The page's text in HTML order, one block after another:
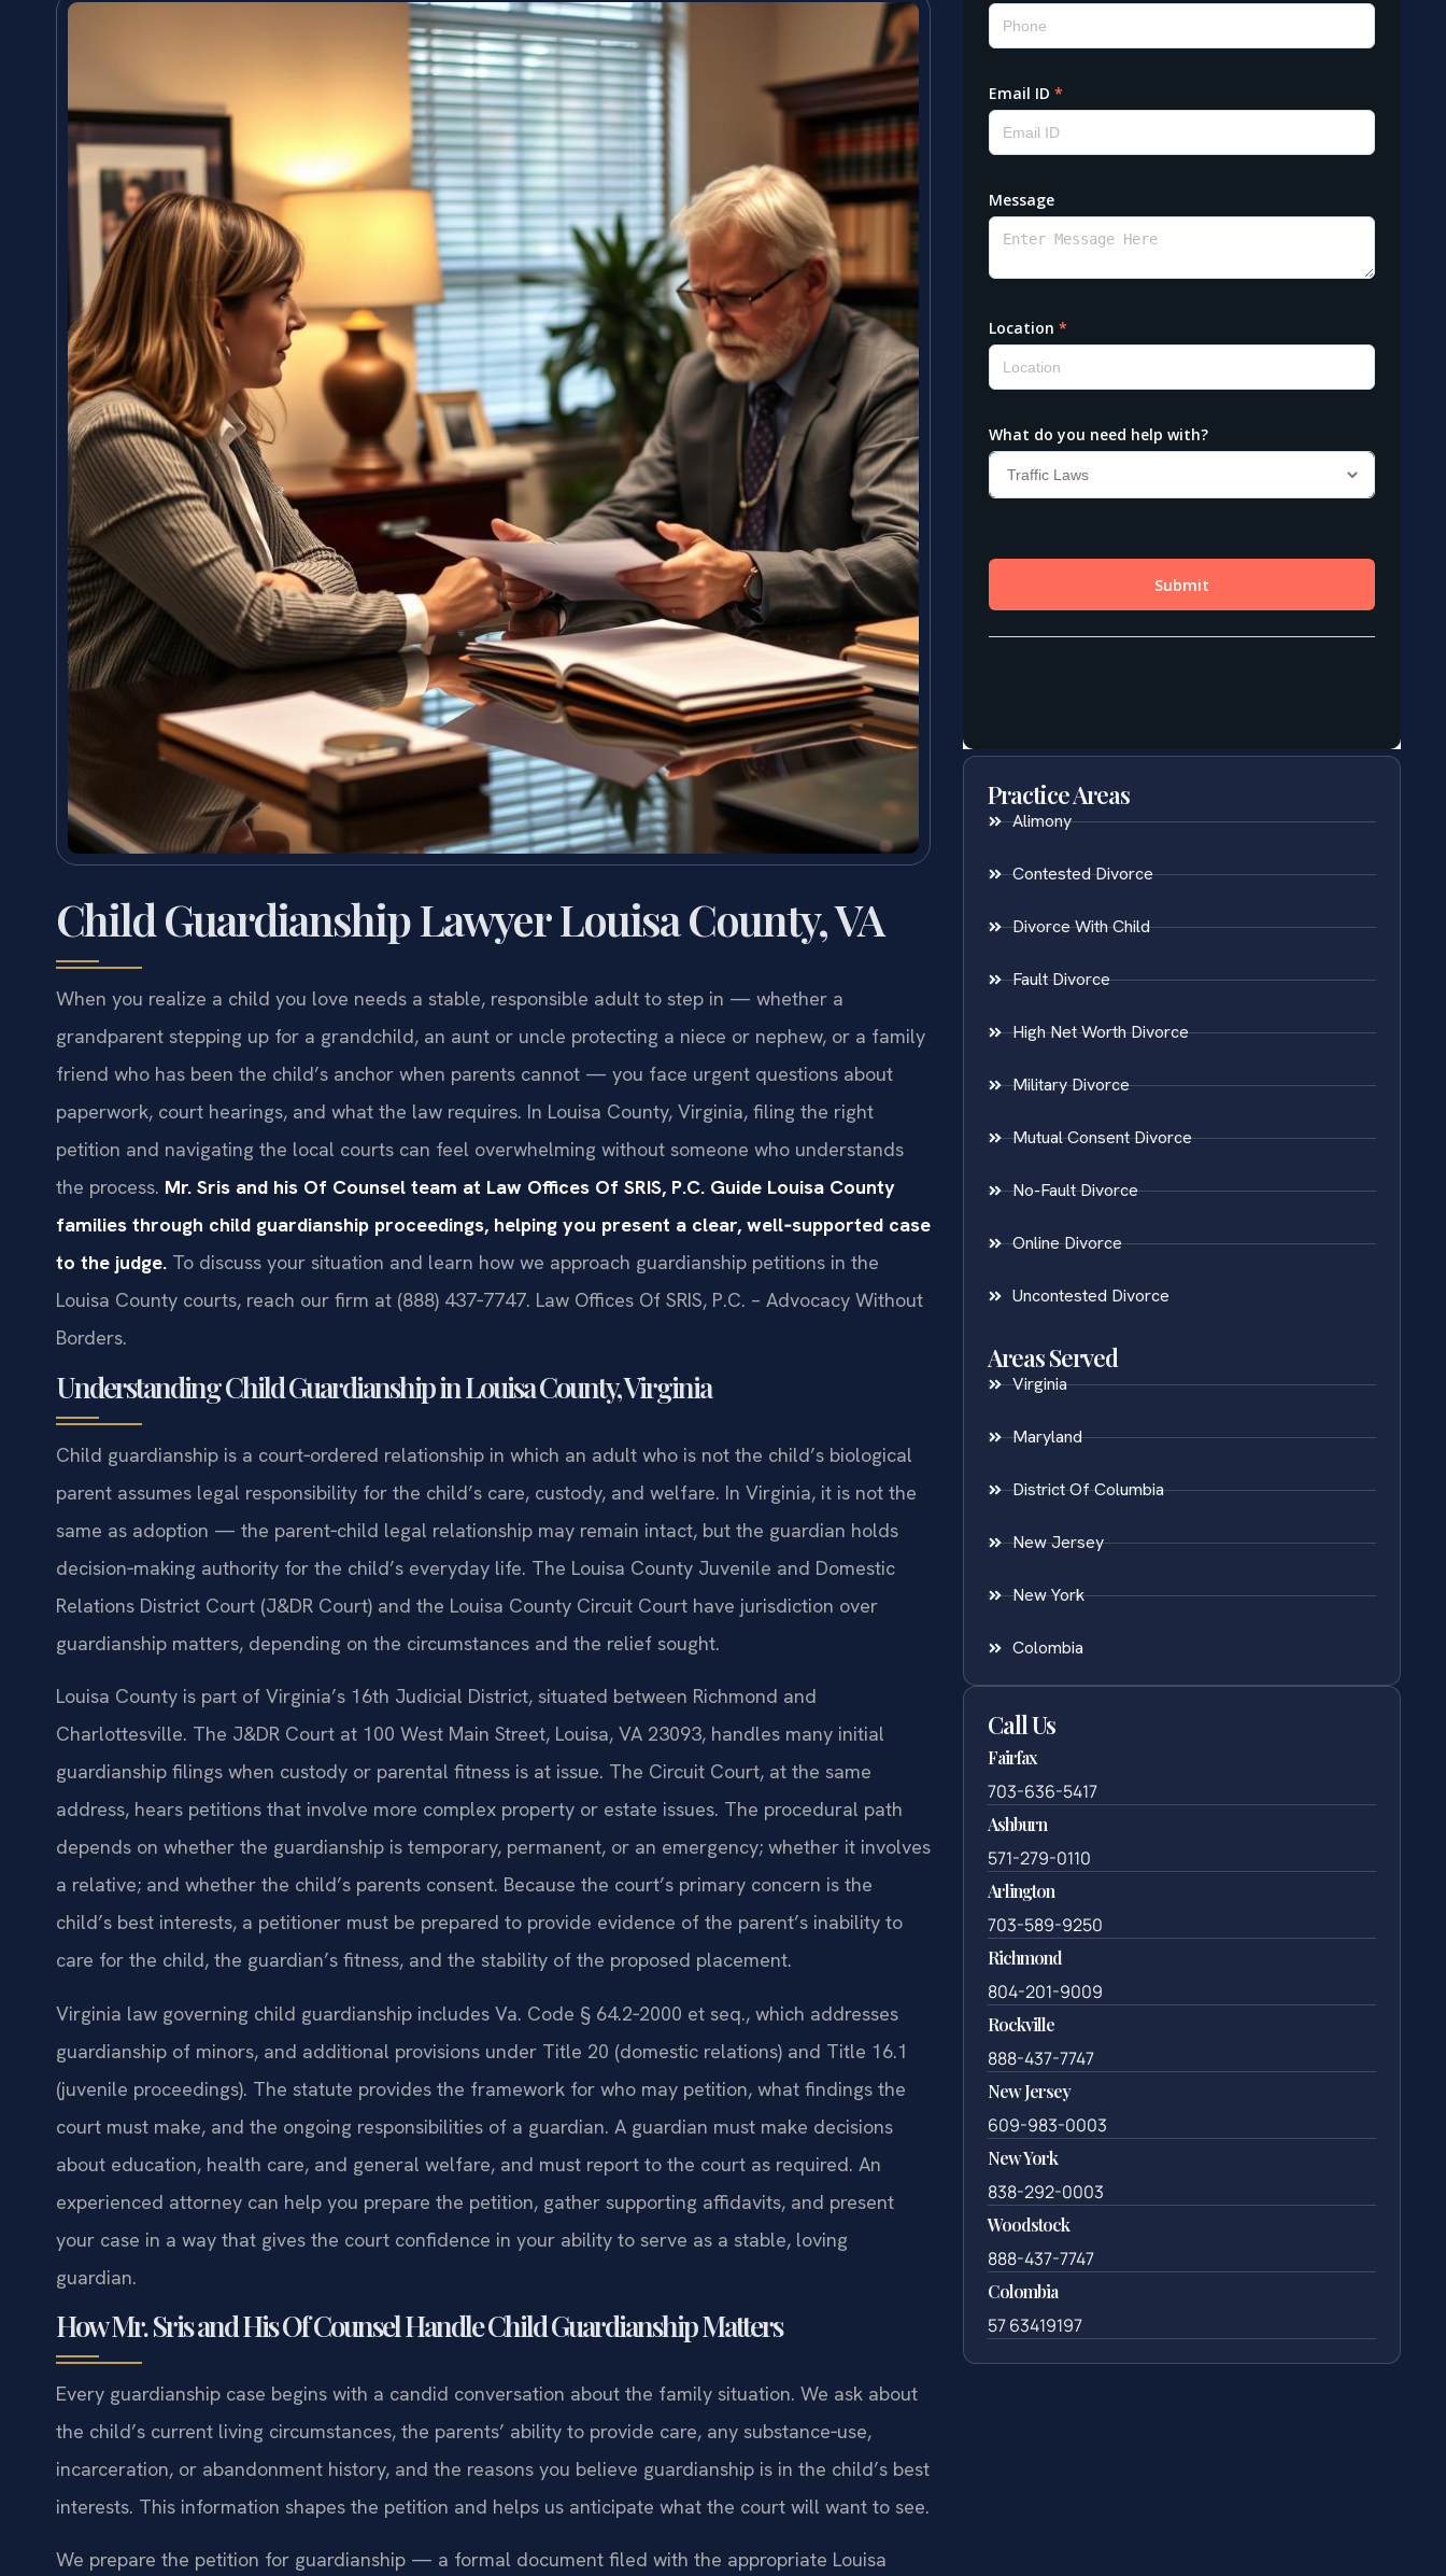
Child Guardianship Lawyer Louisa County, VA
When you realize a child you love needs a stable, responsible adult to step in — whether a
grandparent stepping up for a grandchild, an aunt or uncle protecting a niece or nephew, or a family
friend who has been the child’s anchor when parents cannot — you face urgent questions about
paperwork, court hearings, and what the law requires. In Louisa County, Virginia, filing the right
petition and navigating the local courts can feel overwhelming without someone who understands
the process. Mr. Sris and his Of Counsel team at Law Offices Of SRIS, P.C. Guide Louisa County
families through child guardianship proceedings, helping you present a clear, well‑supported case
to the judge. To discuss your situation and learn how we approach guardianship petitions in the
Louisa County courts, reach our firm at (888) 437‑7747. Law Offices Of SRIS, P.C. – Advocacy Without
Borders.
Understanding Child Guardianship in Louisa County, Virginia
Child guardianship is a court‑ordered relationship in which an adult who is not the child’s biological
parent assumes legal responsibility for the child’s care, custody, and welfare. In Virginia, it is not the
same as adoption — the parent‑child legal relationship may remain intact, but the guardian holds
decision‑making authority for the child’s everyday life. The Louisa County Juvenile and Domestic
Relations District Court (J&DR Court) and the Louisa County Circuit Court have jurisdiction over
guardianship matters, depending on the circumstances and the relief sought.
Louisa County is part of Virginia’s 16th Judicial District, situated between Richmond and
Charlottesville. The J&DR Court at 100 West Main Street, Louisa, VA 23093, handles many initial
guardianship filings when custody or parental fitness is at issue. The Circuit Court, at the same
address, hears petitions that involve more complex property or estate issues. The procedural path
depends on whether the guardianship is temporary, permanent, or an emergency; whether it involves
a relative; and whether the child’s parents consent. Because the court’s primary concern is the
child’s best interests, a petitioner must be prepared to provide evidence of the parent’s inability to
care for the child, the guardian’s fitness, and the stability of the proposed placement.
Virginia law governing child guardianship includes Va. Code § 64.2‑2000 et seq., which addresses
guardianship of minors, and additional provisions under Title 20 (domestic relations) and Title 16.1
(juvenile proceedings). The statute provides the framework for who may petition, what findings the
court must make, and the ongoing responsibilities of a guardian. A guardian must make decisions
about education, health care, and general welfare, and must report to the court as required. An
experienced attorney can help you prepare the petition, gather supporting affidavits, and present
your case in a way that gives the court confidence in your ability to serve as a stable, loving
guardian.
How Mr. Sris and His Of Counsel Handle Child Guardianship Matters
Every guardianship case begins with a candid conversation about the family situation. We ask about
the child’s current living circumstances, the parents’ ability to provide care, any substance‑use,
incarceration, or abandonment history, and the reasons you believe guardianship is in the child’s best
interests. This information shapes the petition and helps us anticipate what the court will want to see.
We prepare the petition for guardianship — a formal document filed with the appropriate Louisa
Practice Areas
Alimony
Contested Divorce
Divorce With Child
Fault Divorce
High Net Worth Divorce
Military Divorce
Mutual Consent Divorce
No-Fault Divorce
Online Divorce
Uncontested Divorce
Areas Served
Virginia
Maryland
District Of Columbia
New Jersey
New York
Colombia
Call Us
Fairfax
703-636-5417
Ashburn
571-279-0110
Arlington
703-589-9250
Richmond
804-201-9009
Rockville
888-437-7747
New Jersey
609-983-0003
New York
838-292-0003
Woodstock
888-437-7747
Colombia
57 63419197